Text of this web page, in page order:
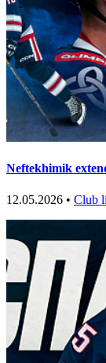
Neftekhimik
12.05.2026 • Club